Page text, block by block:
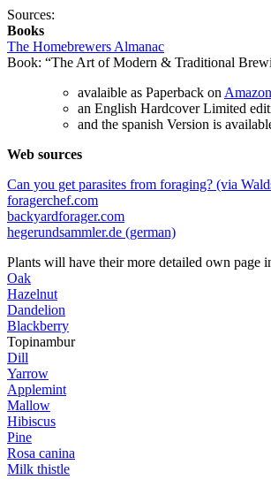
Sources:
Books
The Homebrewers Almanac
Book: “The Art of Modern & Traditional
avalaible as Paperback on Amazon
an English Hardcover Limited
and the spanish Version is
Web sources
Can you get parasites from foraging? (via
foragerchef.com
backyardforager.com
hegerundsammler.de (german)
Plants will have their more detailed own page
Oak
Hazelnut
Dandelion
Blackberry
Topinambur
Dill
Yarrow
Applemint
Mallow
Hibiscus
Pine
Rosa canina
Milk thistle